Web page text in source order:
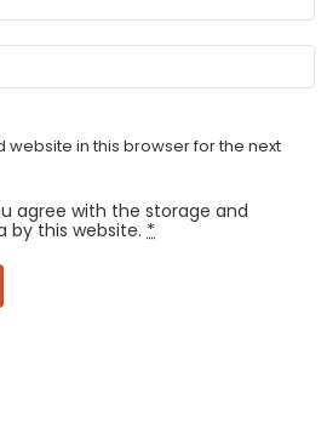
website in this browser for the next
agree with the storage and
by this website. *